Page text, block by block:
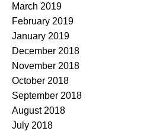
March 2019
February 2019
January 2019
December 2018
November 2018
October 2018
September 2018
August 2018
July 2018